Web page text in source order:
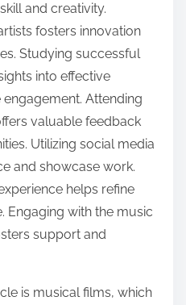
and creativity.
fosters innovation
Studying successful
into effective
Attending
valuable feedback
Utilizing social media
and showcase work.
helps refine
Engaging with the music
support and
is musical films, which